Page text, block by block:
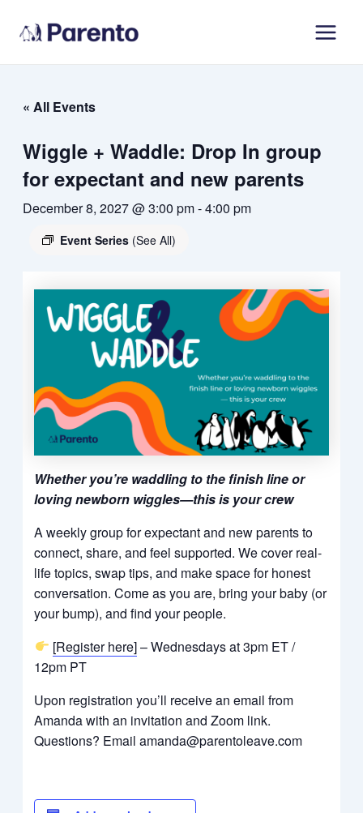
« All Events
Wiggle + Waddle: Drop In group
for expectant and new parents
December 8, 2027 @ 3:00 pm-4:00 pm
Event Series (See All)
Whether you’re waddling to the finish line or
loving newborn wiggles—this is your crew
A weekly group for expectant and new parents to
connect, share, and feel supported. We cover real-
life topics, swap tips, and make space for honest
conversation. Come as you are, bring your baby (or
your bump), and find your people.
[Register here]– Wednesdays at 3pm ET /
12pm PT
Upon registration you’ll receive an email from
Amanda with an invitation and Zoom link.
Questions? Email amanda@parentoleave.com